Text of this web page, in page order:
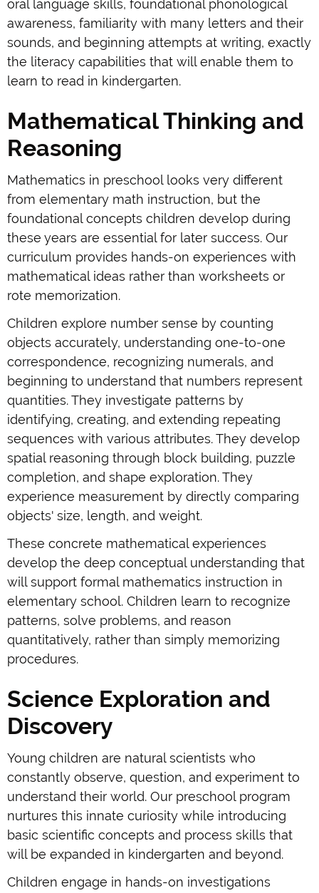
oral language skills, foundational phonological
awareness, familiarity with many letters and their
sounds, and beginning attempts at writing, exactly
the literacy capabilities that will enable them to
learn to read in kindergarten.
Mathematical Thinking and
Reasoning
Mathematics in preschool looks very different
from elementary math instruction, but the
foundational concepts children develop during
these years are essential for later success. Our
curriculum provides hands-on experiences with
mathematical ideas rather than worksheets or
rote memorization.
Children explore number sense by counting
objects accurately, understanding one-to-one
correspondence, recognizing numerals, and
beginning to understand that numbers represent
quantities. They investigate patterns by
identifying, creating, and extending repeating
sequences with various attributes. They develop
spatial reasoning through block building, puzzle
completion, and shape exploration. They
experience measurement by directly comparing
objects' size, length, and weight.
These concrete mathematical experiences
develop the deep conceptual understanding that
will support formal mathematics instruction in
elementary school. Children learn to recognize
patterns, solve problems, and reason
quantitatively, rather than simply memorizing
procedures.
Science Exploration and
Discovery
Young children are natural scientists who
constantly observe, question, and experiment to
understand their world. Our preschool program
nurtures this innate curiosity while introducing
basic scientific concepts and process skills that
will be expanded in kindergarten and beyond.
Children engage in hands-on investigations